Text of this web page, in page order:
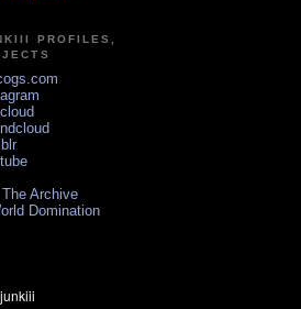
PROFILES,
Archive
Domination